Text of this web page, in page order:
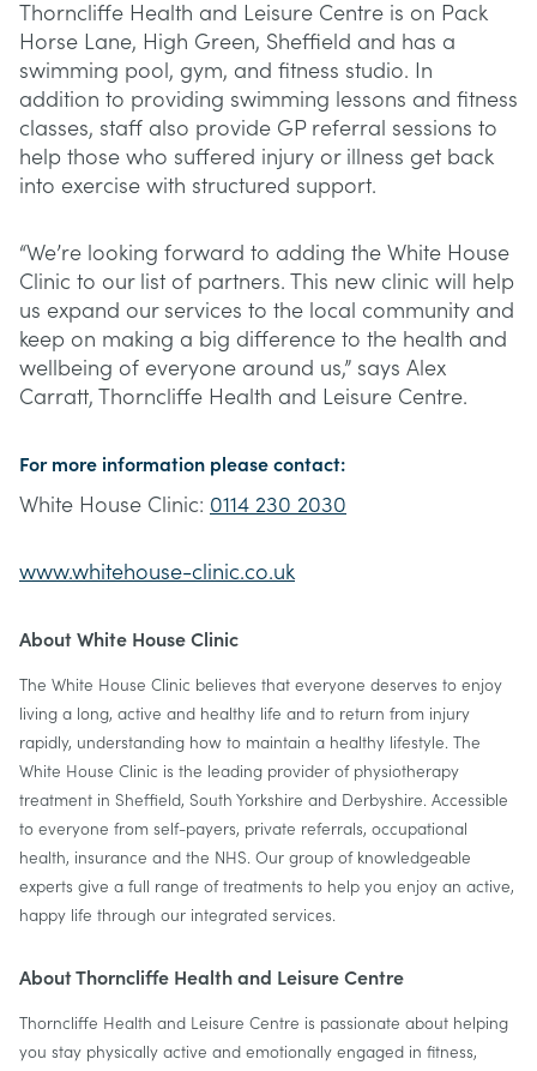
Thorncliffe Health and Leisure Centre is on Pack
Horse Lane, High Green, Sheffield and has a
swimming pool, gym, and fitness studio. In
addition to providing swimming lessons and fitness
classes, staff also provide GP referral sessions to
help those who suffered injury or illness get back
into exercise with structured support.
“We’re looking forward to adding the White House
Clinic to our list of partners. This new clinic will help
us expand our services to the local community and
keep on making a big difference to the health and
wellbeing of everyone around us,” says Alex
Carratt, Thorncliffe Health and Leisure Centre.
For more information please contact:
White House Clinic: 0114 230 2030
www.whitehouse-clinic.co.uk
About White House Clinic
The White House Clinic believes that everyone deserves to enjoy
living a long, active and healthy life and to return from injury
rapidly, understanding how to maintain a healthy lifestyle. The
White House Clinic is the leading provider of physiotherapy
treatment in Sheffield, South Yorkshire and Derbyshire. Accessible
to everyone from self-payers, private referrals, occupational
health, insurance and the NHS. ‍Our group of knowledgeable
experts give a full range of treatments to help you enjoy an active,
happy life through our integrated services.
About Thorncliffe Health and Leisure Centre
Thorncliffe Health and Leisure Centre is passionate about helping
you stay physically active and emotionally engaged in fitness,